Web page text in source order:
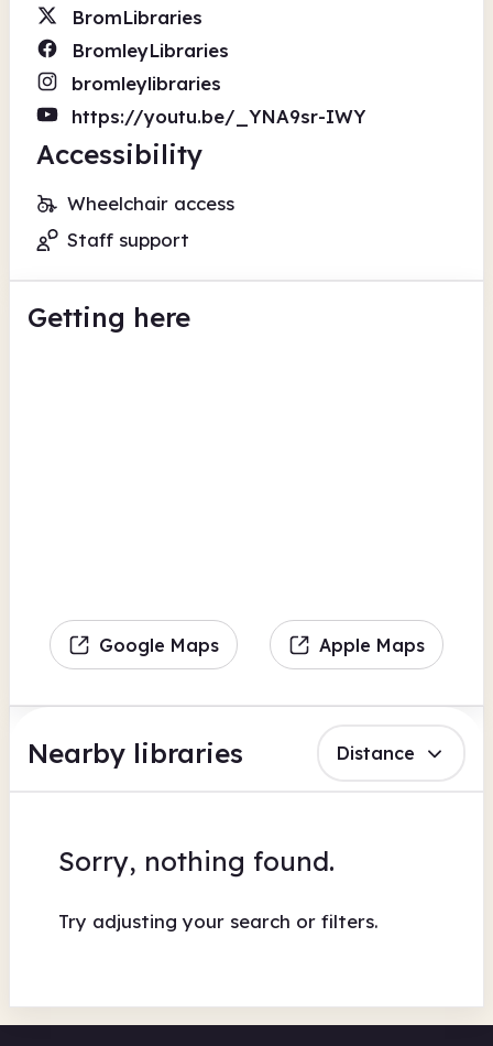
BromLibraries
BromleyLibraries
bromleylibraries
https://youtu.be/_YNA9sr-IWY
Accessibility
Wheelchair access
Staff support
Getting here
Google Maps Apple Maps
Nearby libraries Distance
Sorry, nothing found.
Try adjusting your search or filters.